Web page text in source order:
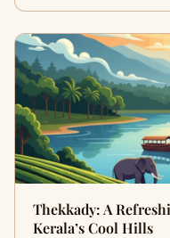
Thekkady: A
Kerala’s Cool Hills